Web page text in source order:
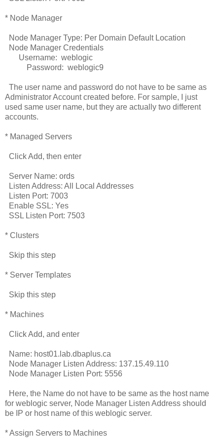
* Node Manager
Node Manager Type: Per Domain Default Location
Node Manager Credentials
Username: weblogic
Password: weblogic9
The user name and password do not have to be same as
Administrator Account created before. For sample, I just
used same user name, but they are actually two different
accounts.
* Managed Servers
Click Add, then enter
Server Name: ords
Listen Address: All Local Addresses
Listen Port: 7003
Enable SSL: Yes
SSL Listen Port: 7503
* Clusters
Skip this step
* Server Templates
Skip this step
* Machines
Click Add, and enter
Name: host01.lab.dbaplus.ca
Node Manager Listen Address: 137.15.49.110
Node Manager Listen Port: 5556
Here, the Name do not have to be same as the host name
for weblogic server, Node Manager Listen Address should
be IP or host name of this weblogic server.
* Assign Servers to Machines